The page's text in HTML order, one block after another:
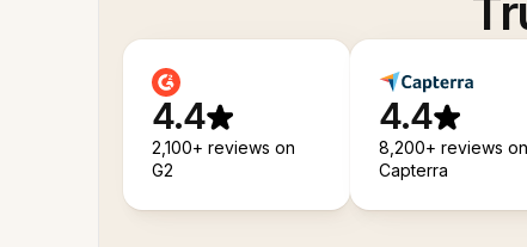
4.4
2,100+ reviews on
G2
4.4
8,200+ reviews on
Capterra